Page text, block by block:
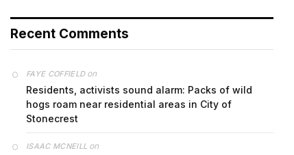
Recent Comments
FAYE COFFIELDon
Residents, activists sound alarm: Packs of wild
hogs roam near residential areas in City of
Stonecrest
ISAAC MCNEILL on